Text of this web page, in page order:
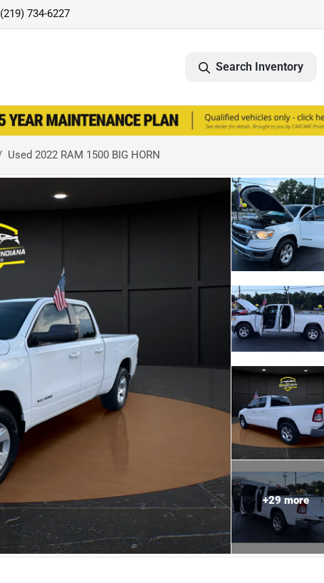
(219) 734-6227
Search Inventory
Used 2022 RAM 1500 BIG HORN
+29more